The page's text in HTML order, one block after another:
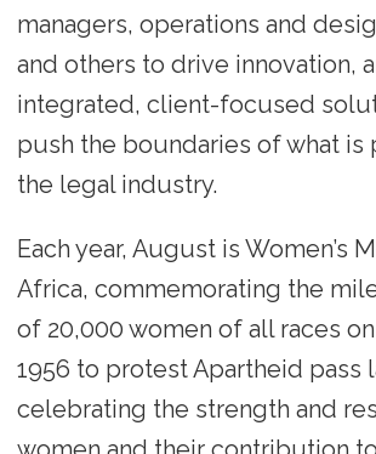
managers, operations and
and others to drive innovation,
integrated, client-focused
push the boundaries of what is
the legal industry.
Each year, August is Women’s
Africa, commemorating the
of 20,000 women of all races
1956 to protest Apartheid pass
celebrating the strength and